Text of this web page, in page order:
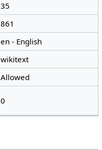
35
861
en - English
wikitext
Allowed
0